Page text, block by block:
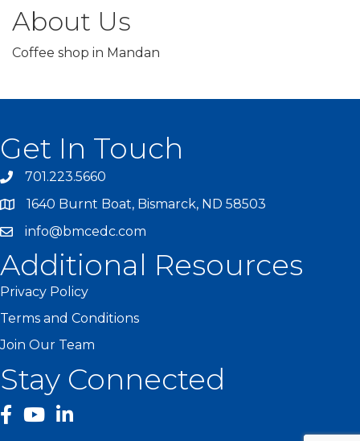
About Us
Coffee shop in Mandan
Get In Touch
701.223.5660
1640 Burnt Boat, Bismarck, ND 58503
info@bmcedc.com
Additional Resources
Privacy Policy
Terms and Conditions
Join Our Team
Stay Connected
facebook
YouTube